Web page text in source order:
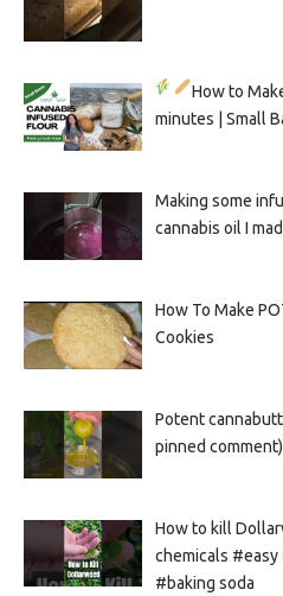
How to
minutes | Small
Making some
cannabis oil I
How To Make
Cookies
Potent
pinned comment)
How to kill
chemicals
#baking soda